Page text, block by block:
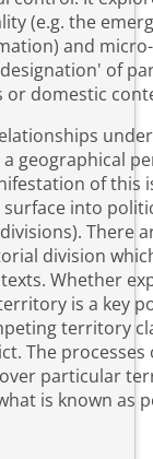
(e.g. the
and
of
or domestic
geographical
of this
into
There
division
Whether
is a key
territory
The
particular
is known as